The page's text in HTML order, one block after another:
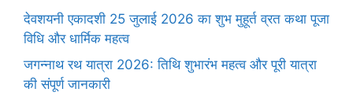
देवशयनी एकादशी 25 जुलाई 2026 का शुभ मुहूर्त व्रत कथा पूजा
विधि और धार्मिक महत्व
जगन्नाथ रथ यात्रा 2026: तिथि शुभारंभ महत्व और पूरी यात्रा
की संपूर्ण जानकारी